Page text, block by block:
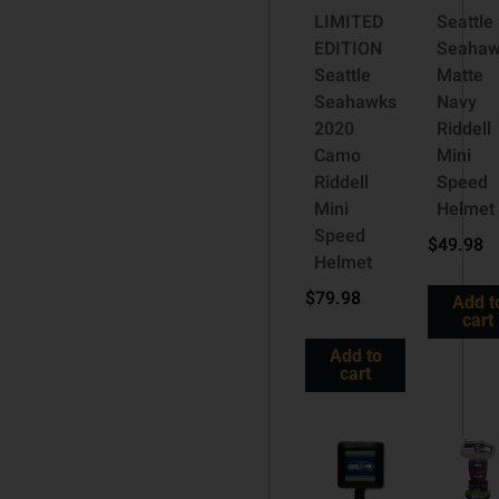
LIMITED
EDITION
Seattle
Seahawks
2020
Camo
Riddell
Mini
Speed
Helmet
$79.98
Add to
cart
Seattle
Matte
Navy
Riddell
Mini
Speed
Helmet
$49.98
Add
cart